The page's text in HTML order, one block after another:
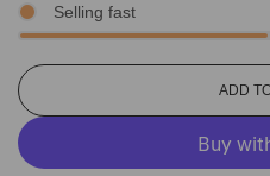
Selling fast
L
D
ADD